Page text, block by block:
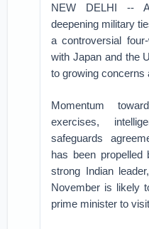
NEW DELHI --
deepening military
a controversial
with Japan and the
to growing concerns
Momentum
exercises,
safeguards
has been
strong Indian
November is likely
prime minister to